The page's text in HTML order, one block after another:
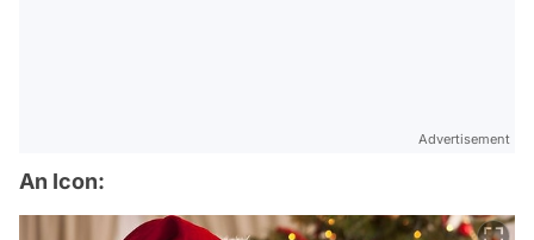
Advertisement
An Icon: